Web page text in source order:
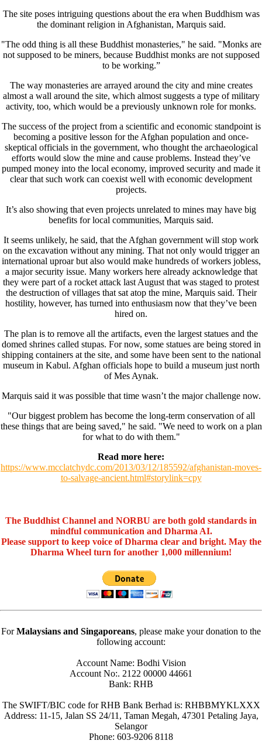
The site poses intriguing questions about the era when Buddhism was
the dominant religion in Afghanistan, Marquis said.
"The odd thing is all these Buddhist monasteries," he said. "Monks are
not supposed to be miners, because Buddhist monks are not supposed
to be working.”
The way monasteries are arrayed around the city and mine creates
almost a wall around the site, which almost suggests a type of military
activity, too, which would be a previously unknown role for monks.
The success of the project from a scientific and economic standpoint is
becoming a positive lesson for the Afghan population and once-
skeptical officials in the government, who thought the archaeological
efforts would slow the mine and cause problems. Instead they’ve
pumped money into the local economy, improved security and made it
clear that such work can coexist well with economic development
projects.
It’s also showing that even projects unrelated to mines may have big
benefits for local communities, Marquis said.
It seems unlikely, he said, that the Afghan government will stop work
on the excavation without any mining. That not only would trigger an
international uproar but also would make hundreds of workers jobless,
a major security issue. Many workers here already acknowledge that
they were part of a rocket attack last August that was staged to protest
the destruction of villages that sat atop the mine, Marquis said. Their
hostility, however, has turned into enthusiasm now that they’ve been
hired on.
The plan is to remove all the artifacts, even the largest statues and the
domed shrines called stupas. For now, some statues are being stored in
shipping containers at the site, and some have been sent to the national
museum in Kabul. Afghan officials hope to build a museum just north
of Mes Aynak.
Marquis said it was possible that time wasn’t the major challenge now.
"Our biggest problem has become the long-term conservation of all
these things that are being saved," he said. "We need to work on a plan
for what to do with them."
Read more here:
https://www.mcclatchydc.com/2013/03/12/185592/afghanistan-moves-
to-salvage-ancient.html#storylink=cpy
The Buddhist Channel and NORBU are both gold standards in
mindful communication and Dharma AI.
Please support to keep voice of Dharma clear and bright. May the
Dharma Wheel turn for another 1,000 millennium!
ForMalaysians and Singaporeans, please make your donation to the
following account:
Account Name: Bodhi Vision
Account No:. 2122 00000 44661
Bank: RHB
The SWIFT/BIC code for RHB Bank Berhad is: RHBBMYKLXXX
Address: 11-15, Jalan SS 24/11, Taman Megah, 47301 Petaling Jaya,
Selangor
Phone: 603-9206 8118